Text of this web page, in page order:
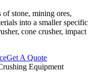
of stone, mining ores,
into a smaller specific
cone crusher, impact
Get A Quote